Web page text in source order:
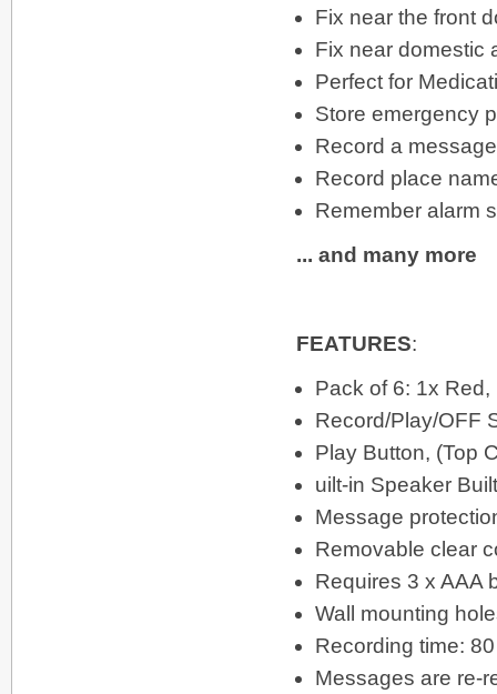
Fix near the front
Fix near domestic
Perfect for
Store emergency
Record a
Record place
Remember alarm
... and many more
FEATURES:
Pack of 6: 1x
Record/Play/OFF
Play Button, (Top
uilt-in Speaker
Message
Removable clear
Requires 3 x AAA
Wall mounting
Recording time:
Messages are re-